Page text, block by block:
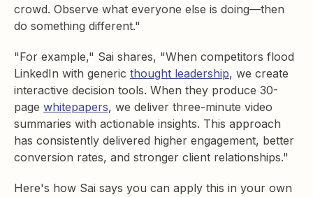
crowd. Observe what everyone else is doing—then
do something different."
"For example," Sai shares, "When competitors flood
LinkedIn with generic thought leadership, we create
interactive decision tools. When they produce 30-
page whitepapers, we deliver three-minute video
summaries with actionable insights. This approach
has consistently delivered higher engagement, better
conversion rates, and stronger client relationships."
Here's how Sai says you can apply this in your own